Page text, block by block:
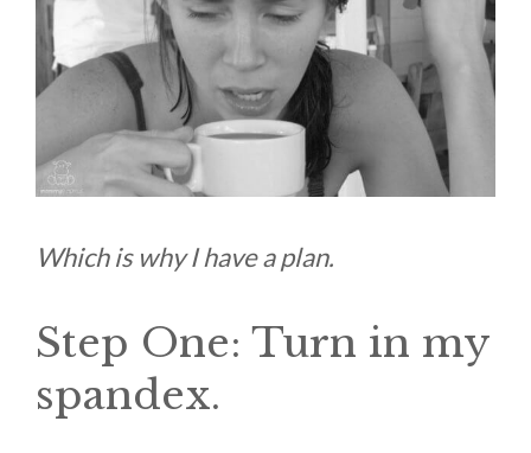
Which is why I have a plan.
Step One: Turn in my
spandex.